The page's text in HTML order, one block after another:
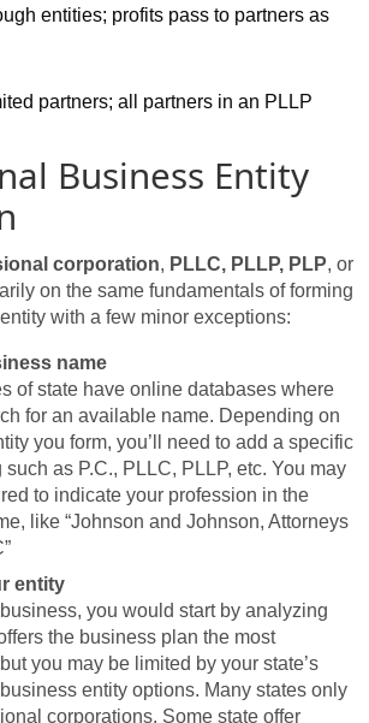
entities; profits pass to partners as
partners; all partners in an PLLP
Business Entity
corporation, PLLC, PLLP, PLP, or
on the same fundamentals of forming
with a few minor exceptions:
name
of state have online databases where
for an available name. Depending on
you form, you’ll need to add a specific
as P.C., PLLC, PLLP, etc. You may
to indicate your profession in the
like “Johnson and Johnson, Attorneys
entity
you would start by analyzing
the business plan the most
you may be limited by your state’s
entity options. Many states only
corporations. Some state offer